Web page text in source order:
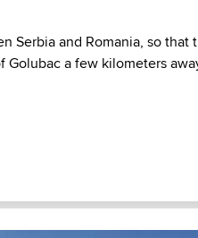
Serbia and Romania, so that
a few kilometers